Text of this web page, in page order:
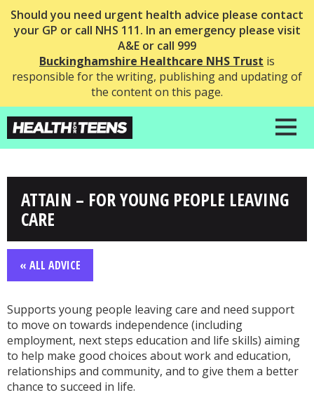
Should you need urgent health advice please contact
your GP or call NHS 111. In an emergency please visit
A&E or call 999
Buckinghamshire Healthcare NHS Trust is
responsible for the writing, publishing and updating of
the content on this page.
ATTAIN – FOR YOUNG PEOPLE LEAVING
CARE
« ALL ADVICE
Supports young people leaving care and need support
to move on towards independence (including
employment, next steps education and life skills) aiming
to help make good choices about work and education,
relationships and community, and to give them a better
chance to succeed in life.